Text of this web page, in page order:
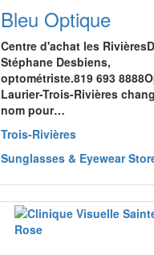
Bleu Optique
Centre d'achat les
Stéphane Desbiens,
optométriste.819 693
Laurier-Trois-Rivières
nom pour…
Trois-Rivières
Sunglasses & Eyewear